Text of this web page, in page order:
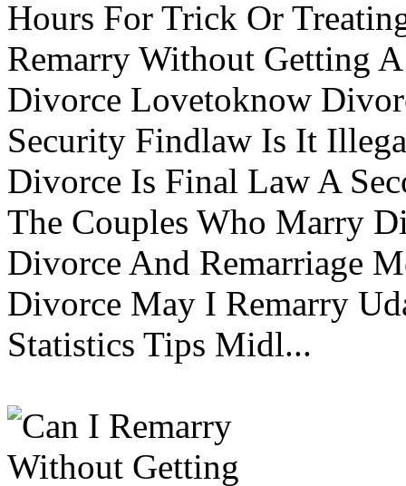
Hours For Trick Or
Remarry Without Getting
Divorce Lovetoknow
Security Findlaw Is It
Divorce Is Final Law A
The Couples Who Marry
Divorce And Remarriage
Divorce May I Remarry
Statistics Tips Midl...